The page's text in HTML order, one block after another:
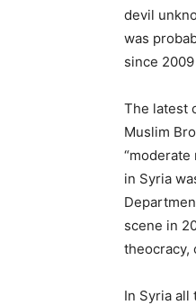
devil
was
since
The latest
Muslim
in Syria
scene in
theocracy,
In Syria